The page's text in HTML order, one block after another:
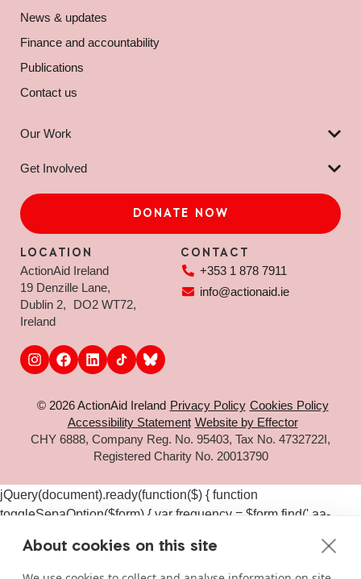
News & updates
Finance and accountability
Publications
Contact us
Our Work
Get Involved
LOCATION
ActionAid Ireland
19 Denzille Lane,
Dublin 2, DO2 WT72,
Ireland
CONTACT
+353 1 878 7911
info@actionaid.ie
DONATE NOW
© 2026 ActionAid Ireland Privacy Policy Cookies Policy
Accessibility Statement Website by Effector
CHY 6888, Company Reg. No. 95403, Tax No. 4732722I,
Registered Charity No. 20013790
jQuery(document).ready(function($) { function
toggleSepaOption($form) { var frequency = $form.find('.aa-
$form.find('input[name="aa_selected_frequency"]').val(); var
$sepaElements = $form.find('.gchoice_sepa, [id*="field_"]
About cookies on this site